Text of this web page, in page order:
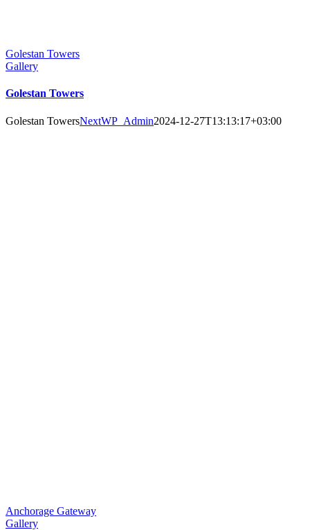
Golestan Towers
Gallery
Golestan Towers
Golestan TowersNextWP_Admin2024-12-27T13:13:17+03:00
Anchorage Gateway
Gallery